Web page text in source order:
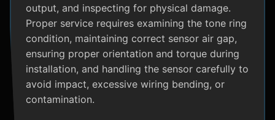
output, and inspecting for physical damage.
Proper service requires examining the tone ring
condition, maintaining correct sensor air gap,
ensuring proper orientation and torque during
installation, and handling the sensor carefully to
avoid impact, excessive wiring bending, or
contamination.